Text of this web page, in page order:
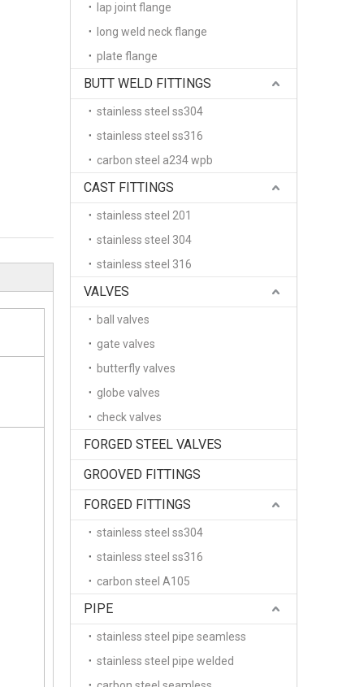
lap joint flange
long weld neck flange
plate flange
BUTT WELD FITTINGS
stainless steel ss304
stainless steel ss316
carbon steel a234 wpb
CAST FITTINGS
stainless steel 201
stainless steel 304
stainless steel 316
VALVES
ball valves
gate valves
butterfly valves
globe valves
check valves
FORGED STEEL VALVES
GROOVED FITTINGS
FORGED FITTINGS
stainless steel ss304
stainless steel ss316
carbon steel A105
PIPE
stainless steel pipe seamless
stainless steel pipe welded